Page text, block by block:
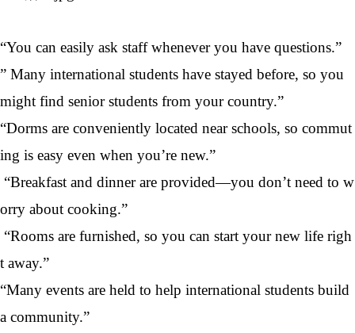
“You can easily ask staff whenever you have questions.”
” Many international students have stayed before, so you
might find senior students from your country.”
“Dorms are conveniently located near schools, so commut
ing is easy even when you’re new.”
“Breakfast and dinner are provided—you don’t need to w
orry about cooking.”
“Rooms are furnished, so you can start your new life righ
t away.”
“Many events are held to help international students build
a community.”